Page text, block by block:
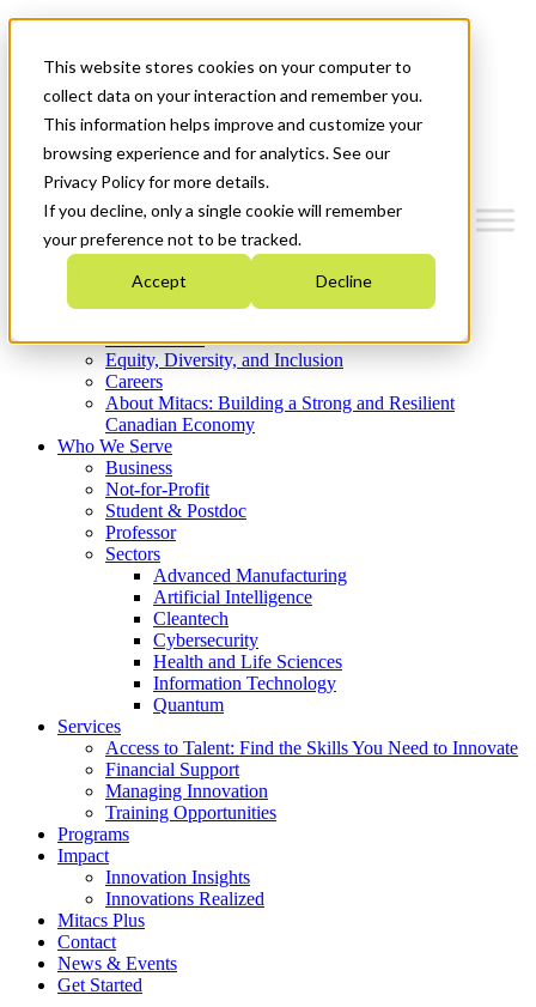
This website stores cookies on your computer to
collect data on your interaction and remember you.
This information helps improve and customize your
browsing experience and for analytics. See our
Privacy Policy for more details.
If you decline, only a single cookie will remember
your preference not to be tracked.
Accept Decline
News & Events
Get Started
Menu
Who We Are
Strategic Plan 2026-2030
What We Do
Equity, Diversity, and Inclusion
Careers
About Mitacs: Building a Strong and Resilient
Canadian Economy
Who We Serve
Business
Not-for-Profit
Student & Postdoc
Professor
Sectors
Advanced Manufacturing
Artificial Intelligence
Cleantech
Cybersecurity
Health and Life Sciences
Information Technology
Quantum
Services
Access to Talent: Find the Skills You Need to Innovate
Financial Support
Managing Innovation
Training Opportunities
Programs
Impact
Innovation Insights
Innovations Realized
Mitacs Plus
Contact
News & Events
Get Started